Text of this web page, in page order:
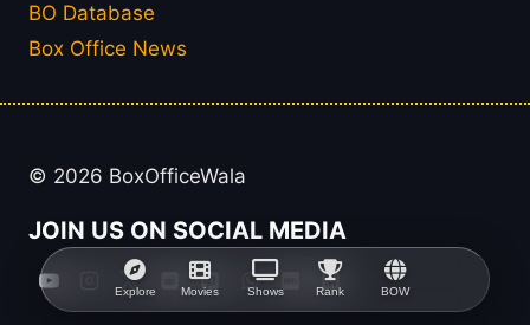
Explore Movies Shows Rank BOW
BO Database
Box Office News
© 2026 BoxOfficeWala
JOIN US ON SOCIAL MEDIA